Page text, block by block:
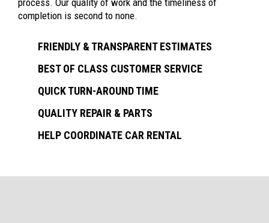
process. Our quality of work and the timeliness of
completion is second to none.
FRIENDLY & TRANSPARENT ESTIMATES
BEST OF CLASS CUSTOMER SERVICE
QUICK TURN-AROUND TIME
QUALITY REPAIR & PARTS
HELP COORDINATE CAR RENTAL